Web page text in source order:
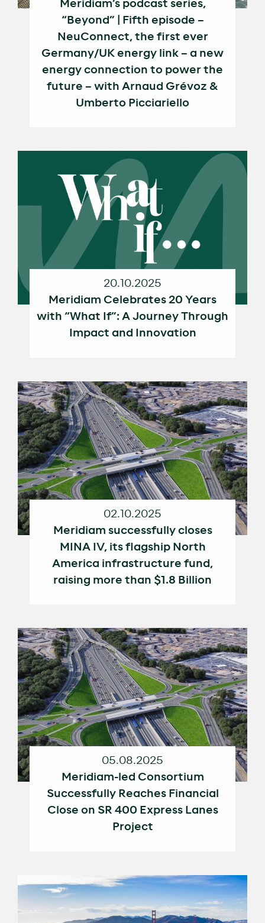
Meridiam’s podcast series,
“Beyond” | Fifth episode –
NeuConnect, the first ever
Germany/UK energy link – a new
energy connection to power the
future – with Arnaud Grévoz &
Umberto Picciariello
20.10.2025
Meridiam Celebrates 20 Years
with “What If”: A Journey Through
Impact and Innovation
02.10.2025
Meridiam successfully closes
MINA IV, its flagship North
America infrastructure fund,
raising more than $1.8 Billion
05.08.2025
Meridiam-led Consortium
Successfully Reaches Financial
Close on SR 400 Express Lanes
Project